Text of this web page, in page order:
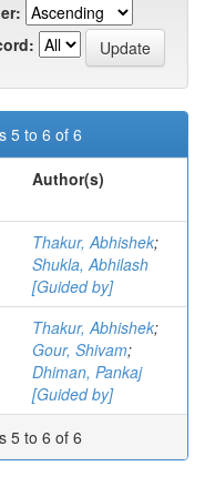
5 to 6 of 6
Author(s)
Thakur, Abhishek;
Shukla, Abhilash
[Guided by]
Thakur, Abhishek;
Gour, Shivam;
Dhiman, Pankaj
[Guided by]
5 to 6 of 6